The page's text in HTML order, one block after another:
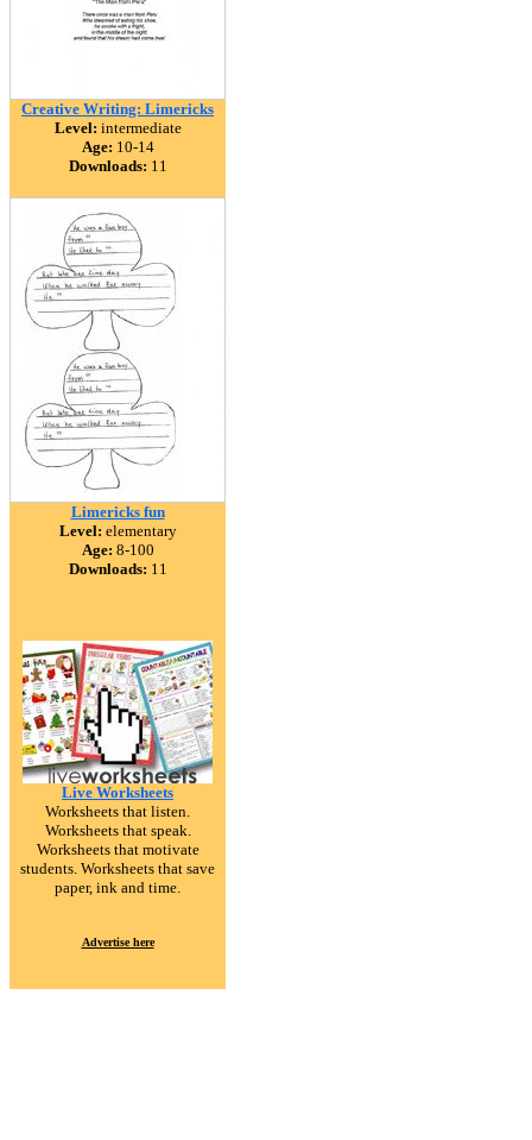
Creative Writing: Limericks
Level: intermediate
Age: 10-14
Downloads: 11
Limericks fun
Level: elementary
Age: 8-100
Downloads: 11
Live Worksheets
Worksheets that listen.
Worksheets that speak.
Worksheets that motivate
students. Worksheets that save
paper, ink and time.
Advertise here